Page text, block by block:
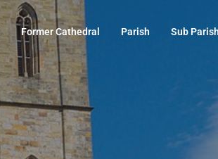
Former Cathedral Parish Sub